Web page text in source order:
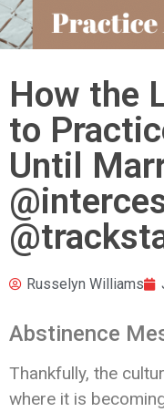
How the
to
Until
Russelyn Williams
Abstinence
Thankfully, the
where it is